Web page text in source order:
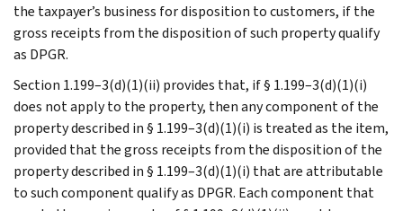
the taxpayer’s business for disposition to customers, if the
gross receipts from the disposition of such property qualify
as DPGR.
Section 1.199–3(d)(1)(ii) provides that, if § 1.199–3(d)(1)(i)
does not apply to the property, then any component of the
property described in § 1.199–3(d)(1)(i) is treated as the item,
provided that the gross receipts from the disposition of the
property described in § 1.199–3(d)(1)(i) that are attributable
to such component qualify as DPGR. Each component that